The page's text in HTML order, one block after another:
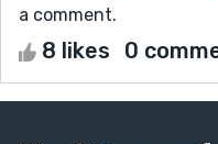
a comment.
8 likes 0